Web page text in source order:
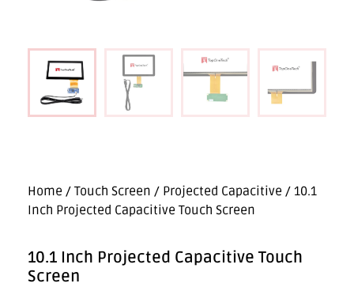
Home / Touch Screen / Projected Capacitive / 10.1
Inch Projected Capacitive Touch Screen
10.1 Inch Projected Capacitive Touch
Screen